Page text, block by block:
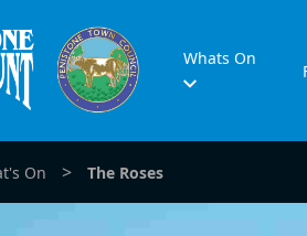
Whats On
On > The Roses